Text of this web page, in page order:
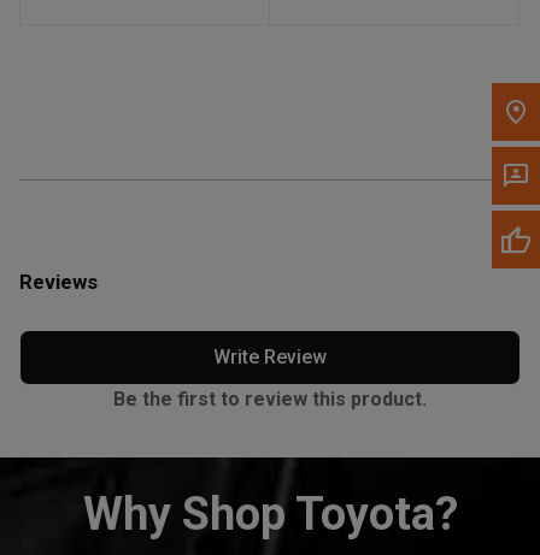
Reviews
Write Review
Be the first to review this product.
Why Shop Toyota?